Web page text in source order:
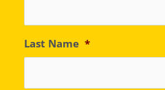
Last Name *